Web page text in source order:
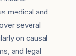
medical and
several
on causal
and legal